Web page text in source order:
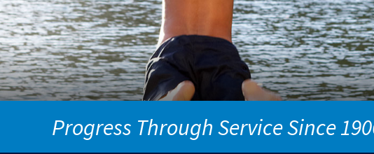
Progress Through Service Since